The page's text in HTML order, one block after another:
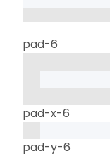
pad-6
pad-x-6
pad-y-6